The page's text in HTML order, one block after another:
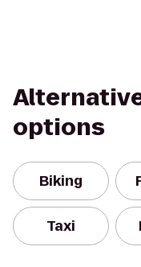
options
Biking
Taxi